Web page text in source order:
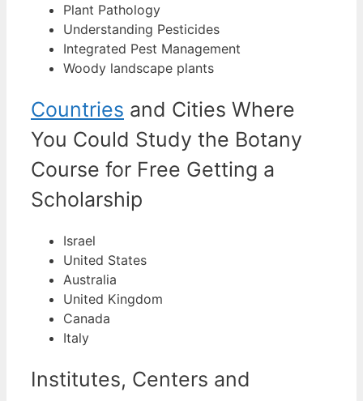
Plant Pathology
Understanding Pesticides
Integrated Pest Management
Woody landscape plants
Countries and Cities Where
You Could Study the Botany
Course for Free Getting a
Scholarship
Israel
United States
Australia
United Kingdom
Canada
Italy
Institutes, Centers and